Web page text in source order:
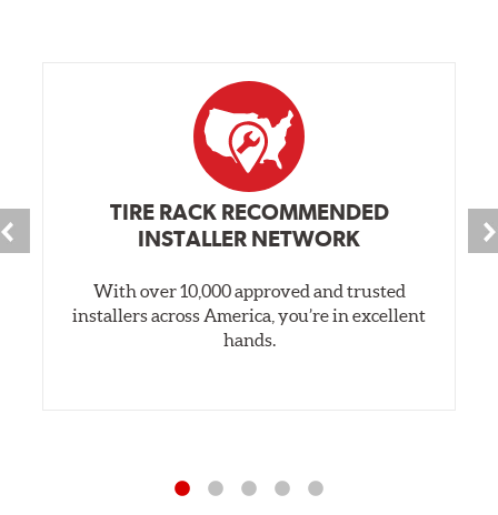
TIRE RACK RECOMMENDED
INSTALLER NETWORK
With over 10,000 approved and trusted
installers across America, you’re in excellent
hands.